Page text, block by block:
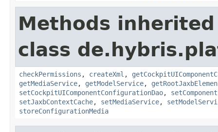
Methods
class
checkPermissions , createXml ,
getMediaService, getModelService,
setCockpitUIComponentConfigurationDao,
setJaxbContextCache, setMediaService,
storeConfigurationMedia